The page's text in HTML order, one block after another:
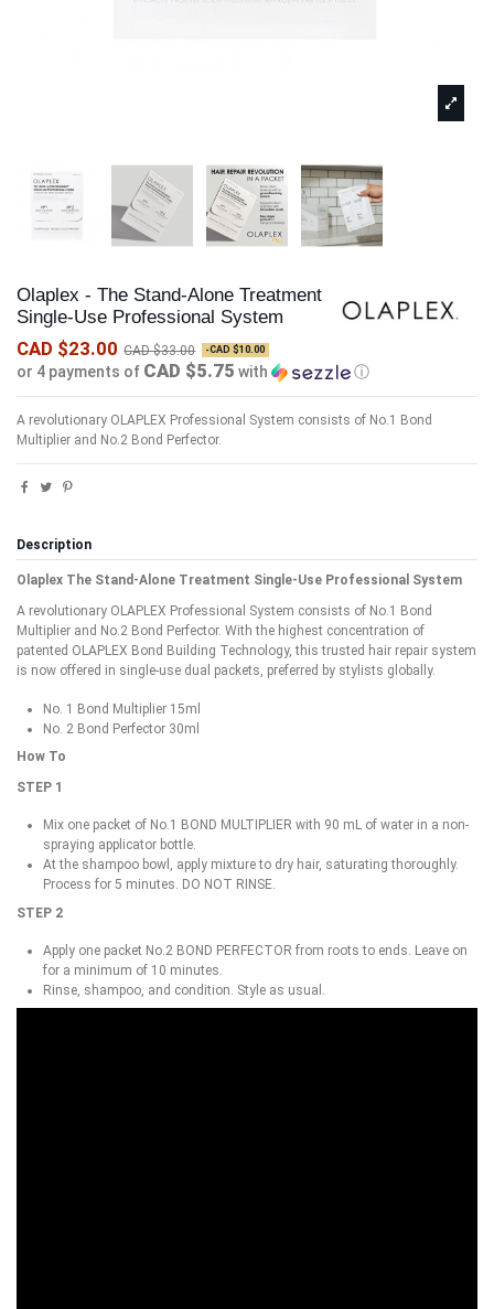
Olaplex - The Stand-Alone Treatment
Single-Use Professional System
CAD $23.00 CAD $33.00 -CAD $10.00
or 4 payments of CAD $5.75 with ⓘ
A revolutionary OLAPLEX Professional System consists of No.1 Bond
Multiplier and No.2 Bond Perfector.
Description
Olaplex The Stand-Alone Treatment Single-Use Professional System
A revolutionary OLAPLEX Professional System consists of No.1 Bond
Multiplier and No.2 Bond Perfector. With the highest concentration of
patented OLAPLEX Bond Building Technology, this trusted hair repair system
is now offered in single-use dual packets, preferred by stylists globally.
No. 1 Bond Multiplier 15ml
No. 2 Bond Perfector 30ml
How To
STEP 1
Mix one packet of No.1 BOND MULTIPLIER with 90 mL of water in a non-
spraying applicator bottle.
At the shampoo bowl, apply mixture to dry hair, saturating thoroughly.
Process for 5 minutes. DO NOT RINSE.
STEP 2
Apply one packet No.2 BOND PERFECTOR from roots to ends. Leave on
for a minimum of 10 minutes.
Rinse, shampoo, and condition. Style as usual.